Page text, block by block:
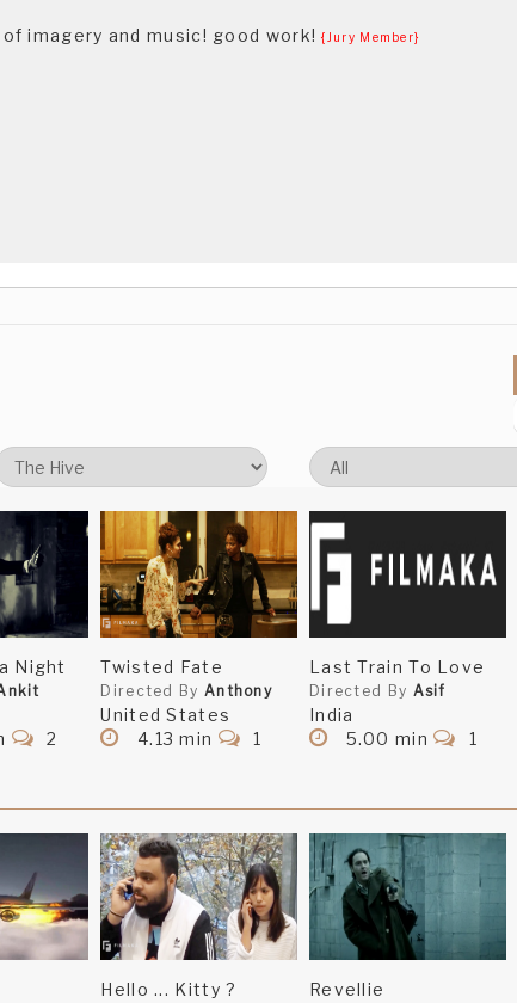
imagery and music! good work!{Jury Member}
Night
2
Twisted Fate
Directed By Anthony
United States
4.13 min
1
Last Train To Love
Directed By Asif
India
5.00 min
1
Hello ... Kitty ? Revellie